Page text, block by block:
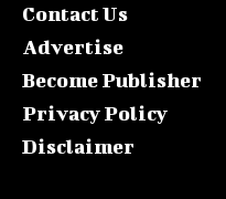
Contact Us
Advertise
Become Publisher
Privacy Policy
Disclaimer